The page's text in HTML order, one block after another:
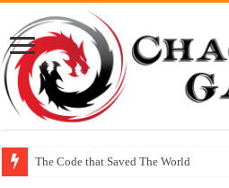
The Code that Saved The World